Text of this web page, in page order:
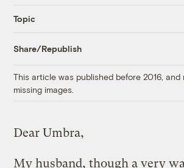
Topic
Share/Republish
This article was published before 2016,
missing images.
Dear Umbra,
My husband, though a very